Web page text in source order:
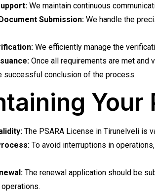
We maintain continuous
Submission: We handle the
We efficiently manage the
Once all requirements are met
successful conclusion of the process.
Your
The PSARA License in Tirunelveli is
To avoid interruptions in
The renewal application should be